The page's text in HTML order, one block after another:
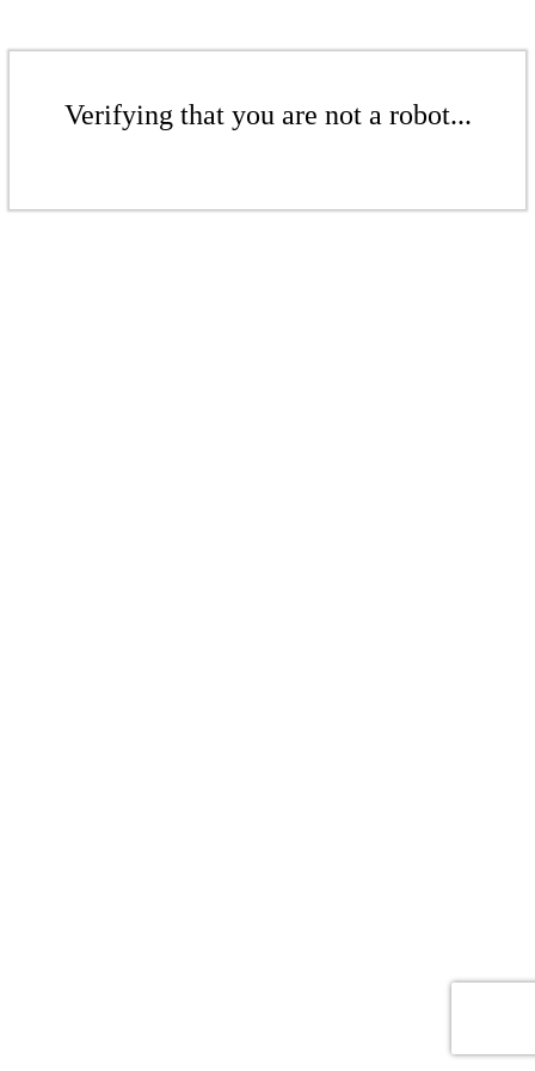
Verifying that you are not a robot...